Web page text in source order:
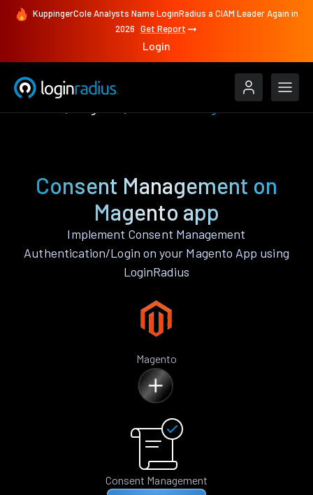
KuppingerCole Analysts Name LoginRadius a CIAM Leader Again in
2026 Get Report
Login
Consent Management on
Magento app
Implement Consent Management
Authentication/Login on your Magento App using
LoginRadius
Magento
Consent Management